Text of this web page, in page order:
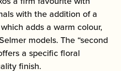
with the addition of a
adds a warm colour,
models. The “second
a specific floral
finish.